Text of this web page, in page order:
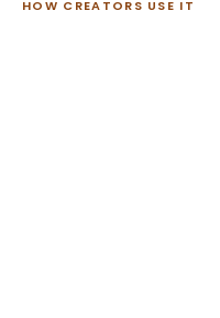
HOW CREATORS USE IT